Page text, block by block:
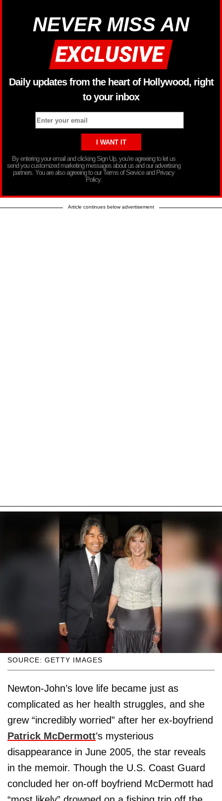
NEVER MISS AN
Daily updates from the heart of Hollywood, right
to your inbox
By entering your email and clicking Sign Up, you’re agreeing to let us
send you customized marketing messages about us and our advertising
partners. You are also agreeing to our Terms of Service and Privacy
Policy.
Article continues below advertisement
SOURCE: GETTY IMAGES
Newton-John’s love life became just as
complicated as her health struggles, and she
grew “incredibly worried” after her ex-boyfriend
Patrick McDermott’s mysterious
disappearance in June 2005, the star reveals
in the memoir. Though the U.S. Coast Guard
concluded her on-off boyfriend McDermott had